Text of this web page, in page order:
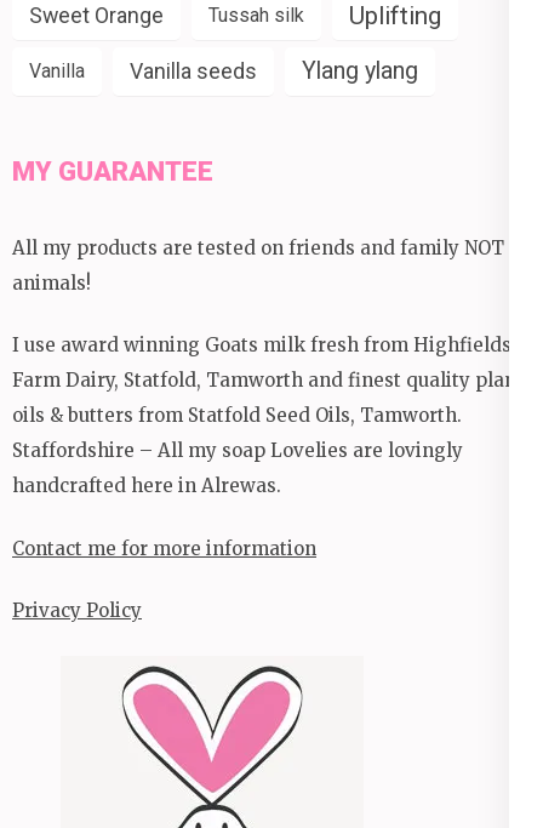
Sweet Orange Tussah silk Uplifting
Vanilla Vanilla seeds Ylang ylang
MY GUARANTEE
All my products are tested on friends and family NOT
animals!
I use award winning Goats milk fresh from Highfields
Farm Dairy, Statfold, Tamworth and finest quality plant
oils & butters from Statfold Seed Oils, Tamworth.
Staffordshire – All my soap Lovelies are lovingly
handcrafted here in Alrewas.
Contact me for more information
Privacy Policy